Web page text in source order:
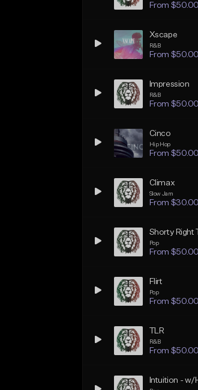
From $50.00
Xscape
R&B
From $50.00
Impression
R&B
From $50.00
Cinco
Hip Hop
From $50.00
Climax
Slow Jam
From $30.00
Shorty Right
Pop
From $50.00
Flirt
Pop
From $50.00
TLR
R&B
From $50.00
Intuition - w/